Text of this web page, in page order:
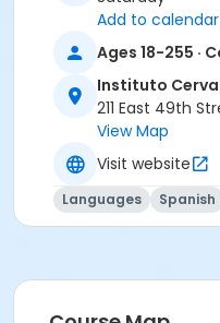
Required book
the Registration
AVE Spanish
also be
Course Sub-Category
Regular
Add to calendar
Ages 18-255 ·
Instituto
211 East 49th
View Map
Visit website
Languages Spanish